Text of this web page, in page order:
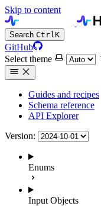
Skip to content
Search CtrlK
GitHub
Select theme
Guides and recipes
Schema reference
API Explorer
Version:
Enums
Input Objects